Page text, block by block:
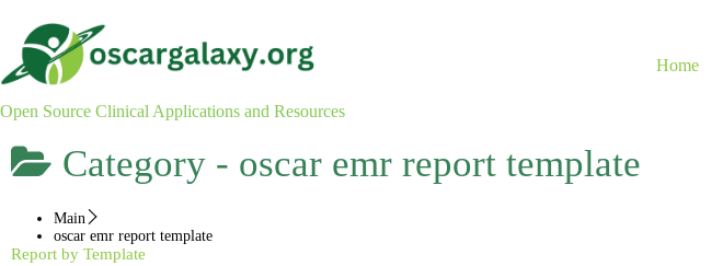
content
Open Source Clinical Applications and Resources
Home
Category - oscar emr report template
Main
oscar emr report template
Report by Template